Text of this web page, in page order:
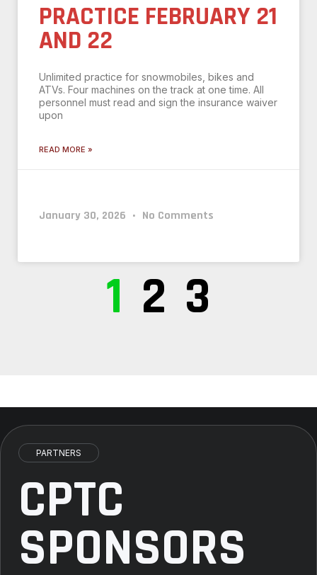
PRACTICE FEBRUARY 21
AND 22
Unlimited practice for snowmobiles, bikes and
ATVs. Four machines on the track at one time. All
personnel must read and sign the insurance waiver
upon
READ MORE »
January 30, 2026 No Comments
1 2 3
PARTNERS
CPTC
SPONSORS